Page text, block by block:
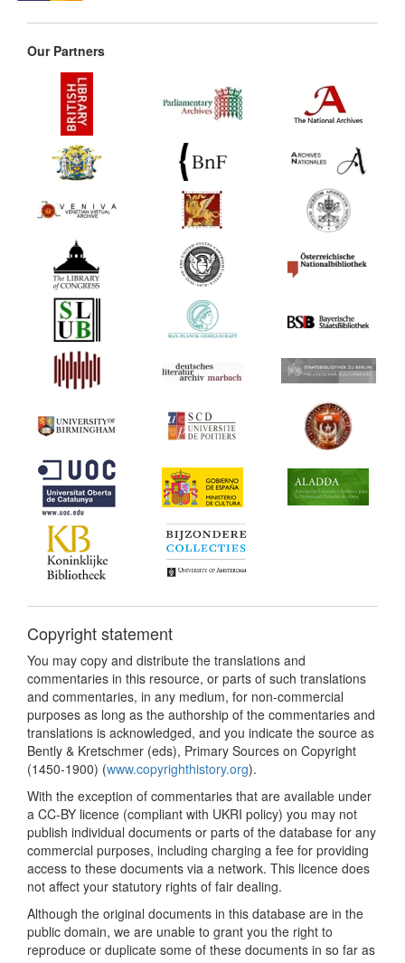
Our Partners
Copyright statement
You may copy and distribute the translations and
commentaries in this resource, or parts of such translations
and commentaries, in any medium, for non-commercial
purposes as long as the authorship of the commentaries and
translations is acknowledged, and you indicate the source as
Bently & Kretschmer (eds), Primary Sources on Copyright
(1450-1900) (www.copyrighthistory.org).
With the exception of commentaries that are available under
a CC-BY licence (compliant with UKRI policy) you may not
publish individual documents or parts of the database for any
commercial purposes, including charging a fee for providing
access to these documents via a network. This licence does
not affect your statutory rights of fair dealing.
Although the original documents in this database are in the
public domain, we are unable to grant you the right to
reproduce or duplicate some of these documents in so far as